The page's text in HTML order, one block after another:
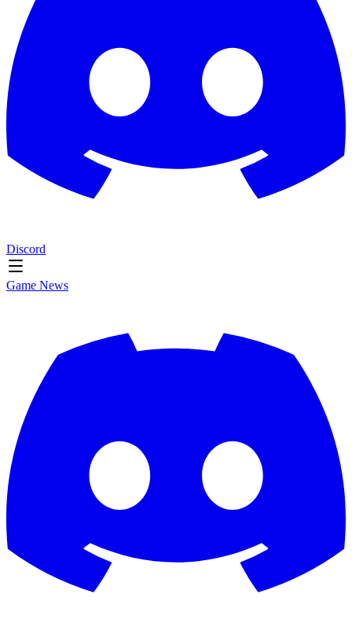
Discord
Game News